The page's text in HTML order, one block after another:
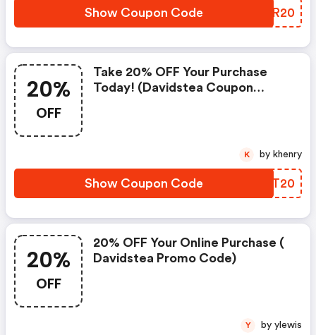
Show Coupon Code XEVR20
20%
OFF
Take 20% OFF Your Purchase
Today! (davidstea Coupon
Show Coupon Code CSXT20
K by khenry
20%
OFF
20% OFF Your Online Purchase (
Davidstea Promo Code)
Y by ylewis